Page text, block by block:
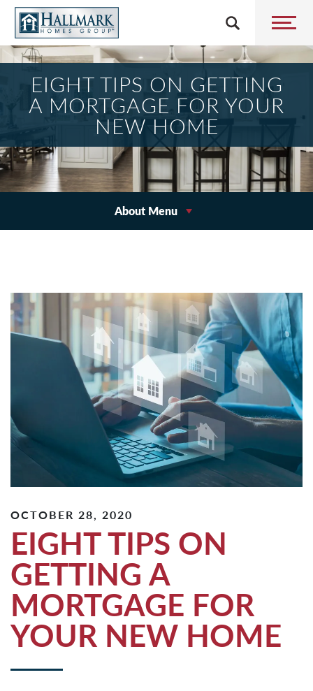
EIGHT TIPS ON GETTING
A MORTGAGE FOR YOUR
NEW HOME
About Menu
OCTOBER 28, 2020
EIGHT TIPS ON
GETTING A
MORTGAGE FOR
YOUR NEW HOME